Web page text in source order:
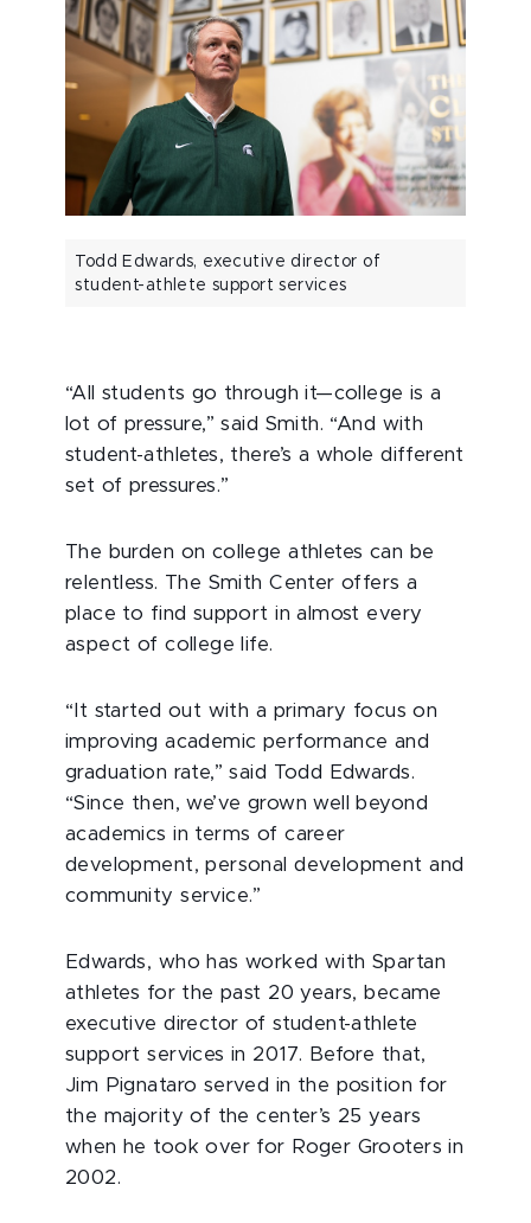
Todd Edwards, executive director of
student-athlete support services
“All students go through it—college is a
lot of pressure,” said Smith. “And with
student-athletes, there’s a whole different
set of pressures.”
The burden on college athletes can be
relentless. The Smith Center offers a
place to find support in almost every
aspect of college life.
“It started out with a primary focus on
improving academic performance and
graduation rate,” said Todd Edwards.
“Since then, we’ve grown well beyond
academics in terms of career
development, personal development and
community service.”
Edwards, who has worked with Spartan
athletes for the past 20 years, became
executive director of student-athlete
support services in 2017. Before that,
Jim Pignataro served in the position for
the majority of the center’s 25 years
when he took over for Roger Grooters in
2002.